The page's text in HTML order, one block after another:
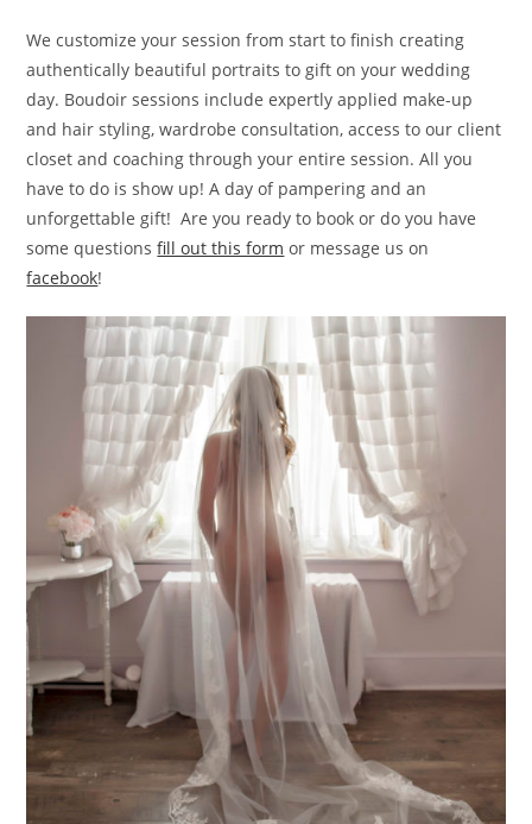
We customize your session from start to finish creating
authentically beautiful portraits to gift on your wedding
day. Boudoir sessions include expertly applied make-up
and hair styling, wardrobe consultation, access to our client
closet and coaching through your entire session. All you
have to do is show up! A day of pampering and an
unforgettable gift! Are you ready to book or do you have
some questionsfill out this form or message us on
facebook!